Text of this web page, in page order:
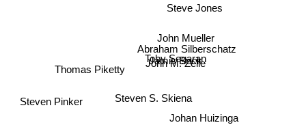
Steven S. Skiena
Abraham Silberschatz
John M. Zelle
Jamis Buck
Toby Segaran
John Mueller
Johan Huizinga
Steve Jones
Thomas Piketty
Steven Pinker